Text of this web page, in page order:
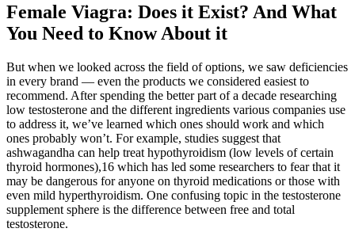
Female Viagra: Does it Exist? And What
You Need to Know About it
But when we looked across the field of options, we saw deficiencies
in every brand — even the products we considered easiest to
recommend. After spending the better part of a decade researching
low testosterone and the different ingredients various companies use
to address it, we’ve learned which ones should work and which
ones probably won’t. For example, studies suggest that
ashwagandha can help treat hypothyroidism (low levels of certain
thyroid hormones),16 which has led some researchers to fear that it
may be dangerous for anyone on thyroid medications or those with
even mild hyperthyroidism. One confusing topic in the testosterone
supplement sphere is the difference between free and total
testosterone.